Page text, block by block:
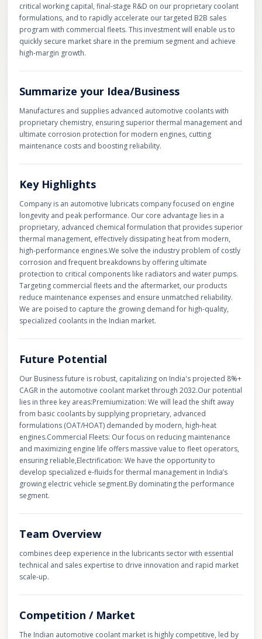
critical working capital, final-stage R&D on our proprietary coolant
formulations, and to rapidly accelerate our targeted B2B sales
program with commercial fleets. This investment will enable us to
quickly secure market share in the premium segment and achieve
high-margin growth.
Summarize your Idea/Business
Manufactures and supplies advanced automotive coolants with
proprietary chemistry, ensuring superior thermal management and
ultimate corrosion protection for modern engines, cutting
maintenance costs and boosting reliability.
Key Highlights
Company is an automotive lubricats company focused on engine
longevity and peak performance. Our core advantage lies in a
proprietary, advanced chemical formulation that provides superior
thermal management, effectively dissipating heat from modern,
high-performance engines. ​We solve the industry problem of costly
corrosion and frequent breakdowns by offering ultimate
protection to critical components like radiators and water pumps.
Targeting commercial fleets and the aftermarket, our products
reduce maintenance expenses and ensure unmatched reliability.
We are poised to capture the growing demand for high-quality,
specialized coolants in the Indian market.
Future Potential
Our Business future is robust, capitalizing on India's projected 8%+
CAGR in the automotive coolant market through 2032. ​Our potential
lies in three key areas: ​Premiumization: We will lead the shift away
from basic coolants by supplying proprietary, advanced
formulations (OAT/HOAT) demanded by modern, high-heat
engines. ​Commercial Fleets: Our focus on reducing maintenance
and maximizing engine life offers massive value to fleet operators,
ensuring reliable, ​Electrification: We have the opportunity to
develop specialized e-fluids for thermal management in India’s
growing electric vehicle segment. ​By dominating the performance
segment.
Team Overview
combines deep experience in the lubricants sector with essential
technical and sales expertise to drive innovation and rapid market
scale-up.
Competition / Market
The Indian automotive coolant market is highly competitive, led by